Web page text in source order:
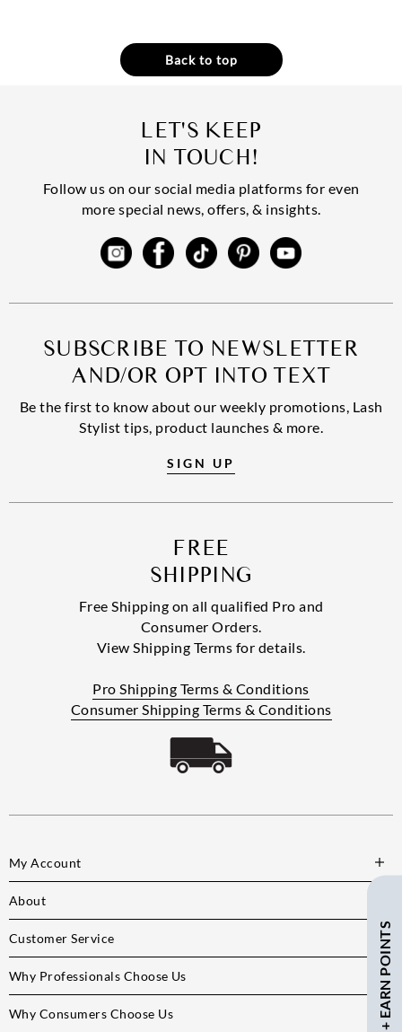
Back to top
LET'S KEEP
IN TOUCH!
Follow us on our social media platforms for even
more special news, offers, & insights.
SUBSCRIBE TO NEWSLETTER
AND/OR OPT INTO TEXT
Be the first to know about our weekly promotions, Lash
Stylist tips, product launches & more.
SIGN UP
FREE
SHIPPING
Free Shipping on all qualified Pro and
Consumer Orders.
View Shipping Terms for details.
Pro Shipping Terms & Conditions
Consumer Shipping Terms & Conditions
My Account
About
Customer Service
Why Professionals Choose Us
Why Consumers Choose Us